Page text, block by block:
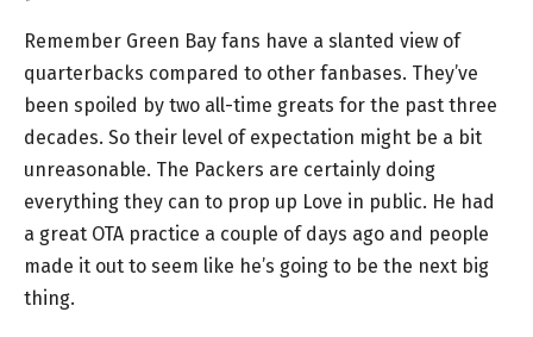
Remember Green Bay fans have a slanted view of
quarterbacks compared to other fanbases. They’ve
been spoiled by two all-time greats for the past three
decades. So their level of expectation might be a bit
unreasonable. The Packers are certainly doing
everything they can to prop up Love in public. He had
a great OTA practice a couple of days ago and people
made it out to seem like he’s going to be the next big
thing.